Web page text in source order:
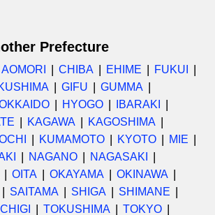
Prefecture
AOMORI CHIBA EHIME
FUKUI
GIFU
GUMMA
HYOGO
IBARAKI
KAGAWA
KAGOSHIMA
KUMAMOTO KYOTO
MIE
NAGANO
NAGASAKI
OITA OKAYAMA
OKINAWA
SAITAMA SHIGA
SHIMANE
TOKUSHIMA
TOKYO